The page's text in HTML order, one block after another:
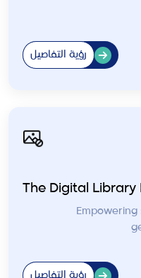
رؤية التفاصيل
The Digital Library
رؤية التفاصيل